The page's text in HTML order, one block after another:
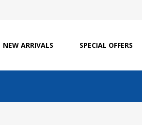
NEW ARRIVALS SPECIAL OFFERS